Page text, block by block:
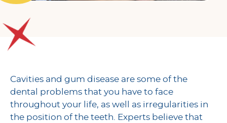
Cavities and gum disease are some of the
dental problems that you have to face
throughout your life, as well as irregularities in
the position of the teeth. Experts believe that